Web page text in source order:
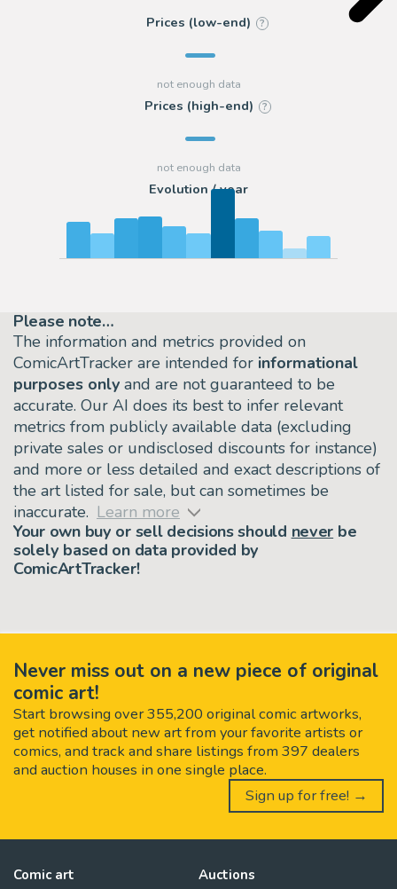
Prices (low-end) ?
Prices (high-end) ?
Evolution / year
Please note…
The information and metrics provided on
ComicArtTracker are intended for informational
purposes only and are not guaranteed to be
accurate. Our AI does its best to infer relevant
metrics from publicly available data (excluding
private sales or undisclosed discounts for instance)
and more or less detailed and exact descriptions of
the art listed for sale, but can sometimes be
inaccurate. Learn more
Your own buy or sell decisions should never be
solely based on data provided by
ComicArtTracker!
Never miss out on a new piece of original
comic art!
Start browsing over 355,200 original comic artworks,
get notified about new art from your favorite artists or
comics, and track and share listings from 397 dealers
and auction houses in one single place.
Sign up for free! →
Comic art Auctions